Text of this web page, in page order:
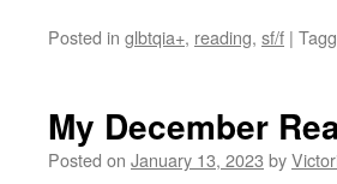
Posted in glbtqia+, reading, sf/f |
My December
Posted on January 13, 2023 by